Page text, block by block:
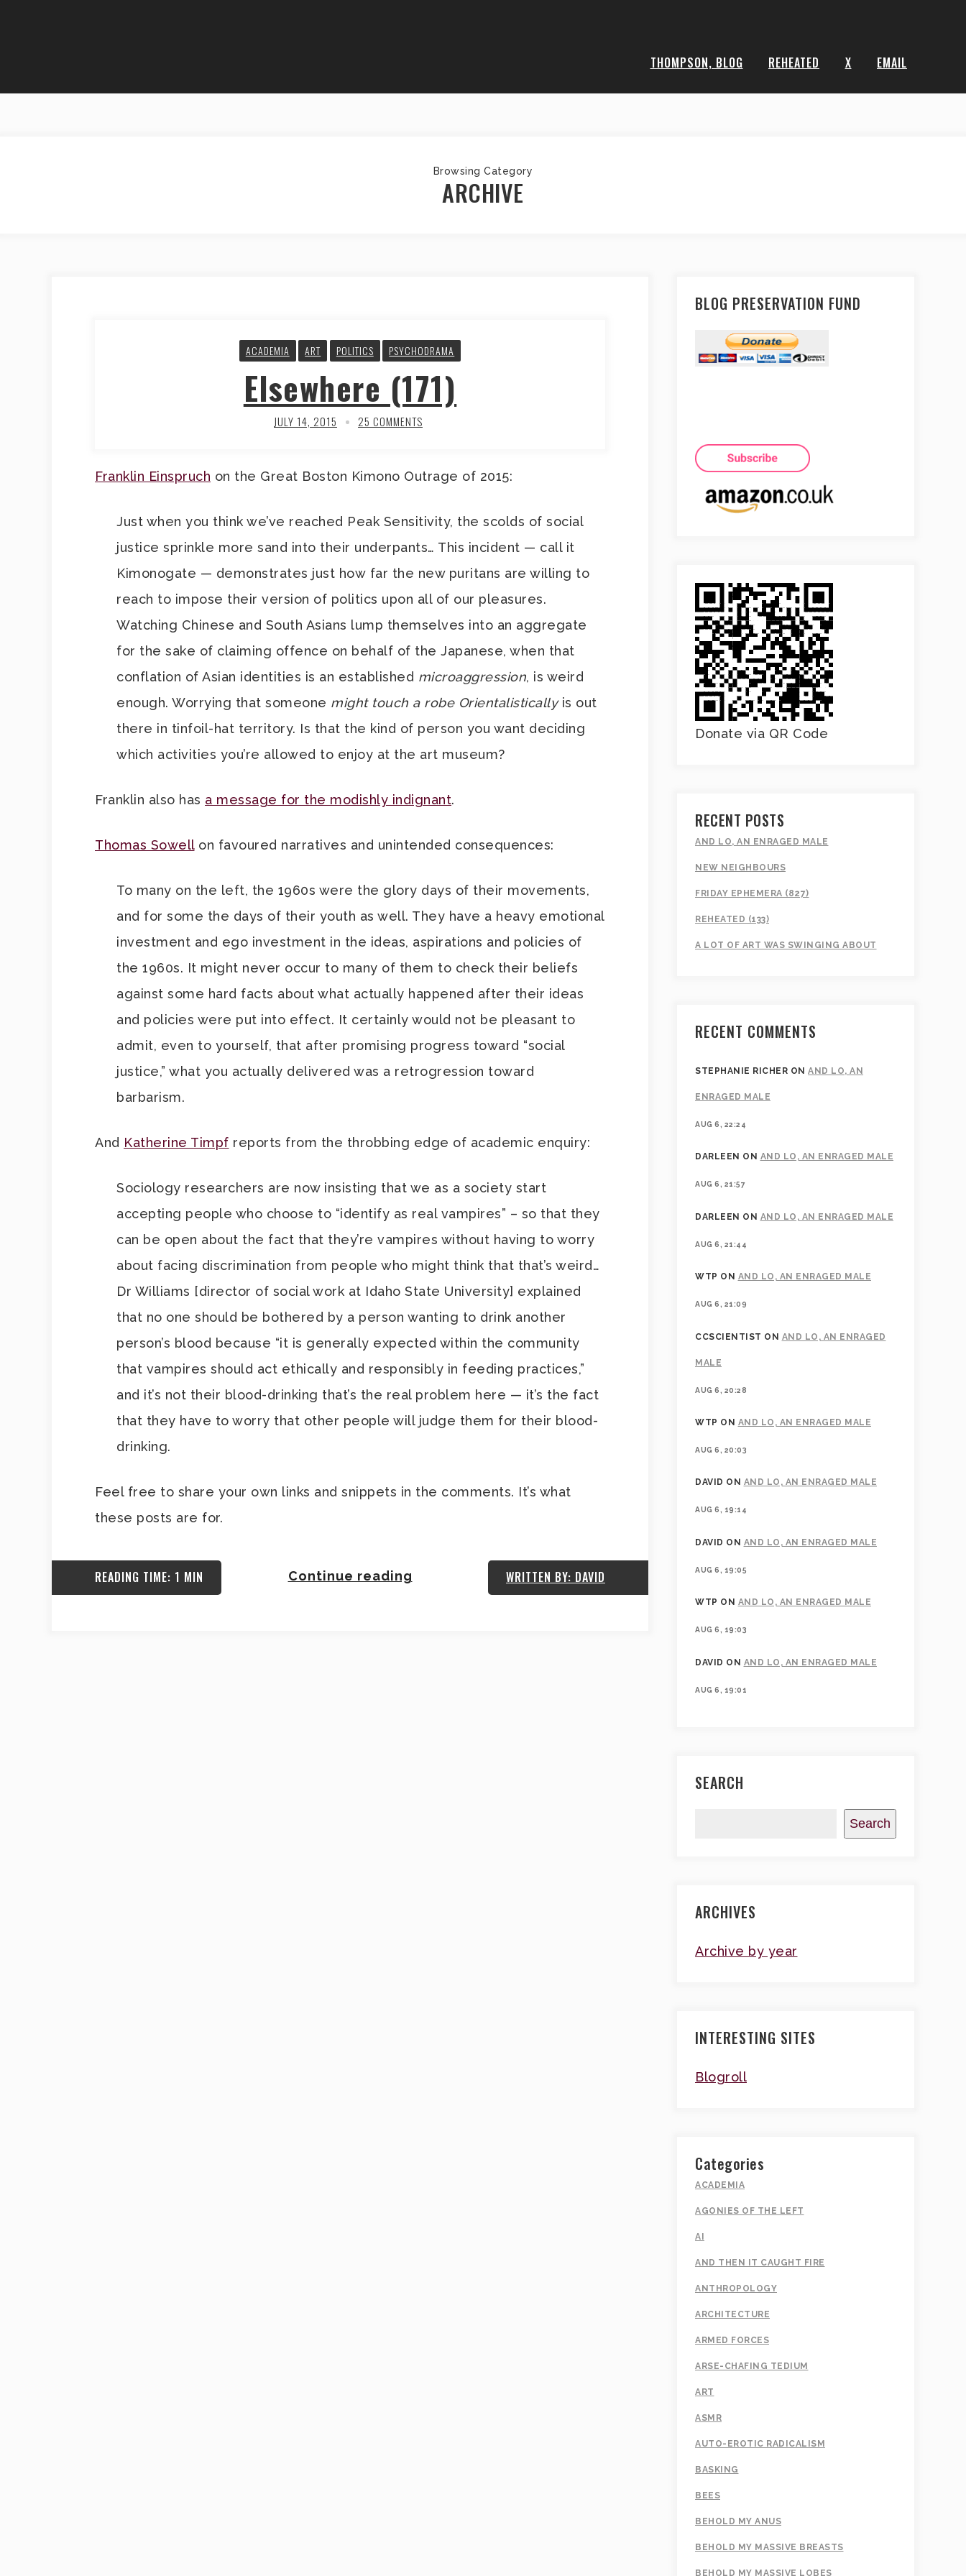
THOMPSON, BLOG REHEATED X EMAIL
Browsing Category
ARCHIVE
ACADEMIA ART POLITICS PSYCHODRAMA
Elsewhere (171)
JULY 14, 2015 25 COMMENTS
Franklin Einspruch on the Great Boston Kimono Outrage of 2015:
Just when you think we’ve reached Peak Sensitivity, the scolds of social
justice sprinkle more sand into their underpants… This incident — call it
Kimonogate — demonstrates just how far the new puritans are willing to
reach to impose their version of politics upon all of our pleasures.
Watching Chinese and South Asians lump themselves into an aggregate
for the sake of claiming offence on behalf of the Japanese, when that
conflation of Asian identities is an established microaggression, is weird
enough. Worrying that someone might touch a robe Orientalisticallyis out
there in tinfoil-hat territory. Is that the kind of person you want deciding
which activities you’re allowed to enjoy at the art museum?
Franklin also has a message for the modishly indignant.
Thomas Sowellon favoured narratives and unintended consequences:
To many on the left, the 1960s were the glory days of their movements,
and for some the days of their youth as well. They have a heavy emotional
investment and ego investment in the ideas, aspirations and policies of
the 1960s. It might never occur to many of them to check their beliefs
against some hard facts about what actually happened after their ideas
and policies were put into effect. It certainly would not be pleasant to
admit, even to yourself, that after promising progress toward “social
justice,” what you actually delivered was a retrogression toward
barbarism.
And Katherine Timpf reports from the throbbing edge of academic enquiry:
Sociology researchers are now insisting that we as a society start
accepting people who choose to “identify as real vampires” – so that they
can be open about the fact that they’re vampires without having to worry
about facing discrimination from people who might think that that’s weird…
Dr Williams [director of social work at Idaho State University] explained
that no one should be bothered by a person wanting to drink another
person’s blood because “it is generally expected within the community
that vampires should act ethically and responsibly in feeding practices,”
and it’s not their blood-drinking that’s the real problem here — it’s the fact
that they have to worry that other people will judge them for their blood-
drinking.
Feel free to share your own links and snippets in the comments. It’s what
these posts are for.
Continue reading
READING TIME: 1 MIN WRITTEN BY: DAVID
BLOG PRESERVATION FUND
Donate via QR Code
RECENT POSTS
AND LO, AN ENRAGED MALE
NEW NEIGHBOURS
FRIDAY EPHEMERA (827)
REHEATED (133)
A LOT OF ART WAS SWINGING ABOUT
RECENT COMMENTS
STEPHANIE RICHER ON AND LO, AN
ENRAGED MALE
AUG 6, 22:24
DARLEEN ON AND LO, AN ENRAGED MALE
AUG 6, 21:57
DARLEEN ON AND LO, AN ENRAGED MALE
AUG 6, 21:44
WTP ON AND LO, AN ENRAGED MALE
AUG 6, 21:09
CCSCIENTIST ON AND LO, AN ENRAGED
MALE
AUG 6, 20:28
WTP ON AND LO, AN ENRAGED MALE
AUG 6, 20:03
DAVID ON AND LO, AN ENRAGED MALE
AUG 6, 19:14
DAVID ON AND LO, AN ENRAGED MALE
AUG 6, 19:05
WTP ON AND LO, AN ENRAGED MALE
AUG 6, 19:03
DAVID ON AND LO, AN ENRAGED MALE
AUG 6, 19:01
SEARCH
Search
ARCHIVES
Archive by year
INTERESTING SITES
Blogroll
Categories
ACADEMIA
AGONIES OF THE LEFT
AI
AND THEN IT CAUGHT FIRE
ANTHROPOLOGY
ARCHITECTURE
ARMED FORCES
ARSE-CHAFING TEDIUM
ART
ASMR
AUTO-EROTIC RADICALISM
BASKING
BEES
BEHOLD MY ANUS
BEHOLD MY MASSIVE BREASTS
BEHOLD MY MASSIVE LOBES